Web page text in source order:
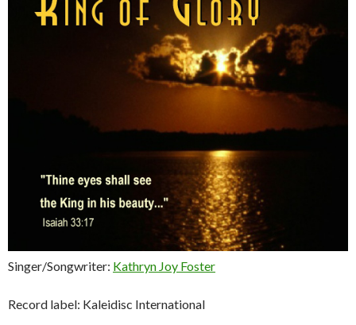
Singer/Songwriter: Kathryn Joy Foster
Record label: Kaleidisc International